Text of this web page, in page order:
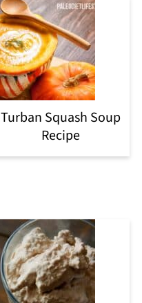
Turban Squash Soup
Recipe